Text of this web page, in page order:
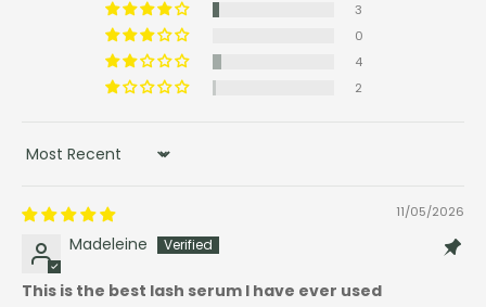
3
0
4
2
Sort by
11/05/2026
Madeleine
This is the best lash serum I have ever used